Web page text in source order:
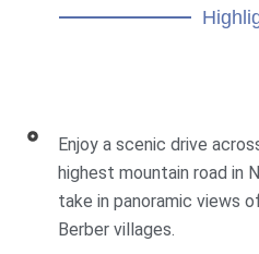
Enjoy a scenic drive
highest mountain road in
take in panoramic views
Berber villages.